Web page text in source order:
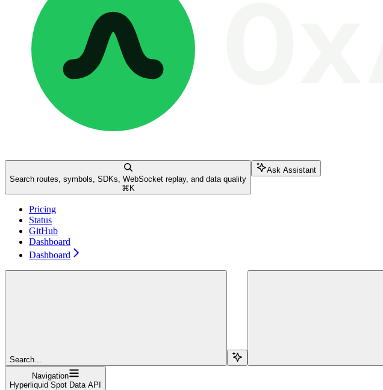
Search routes, symbols, SDKs, WebSocket replay, and data quality
⌘ K
Ask Assistant
Pricing
Status
GitHub
Dashboard
Dashboard
Search...
Navigation
Hyperliquid Spot Data API